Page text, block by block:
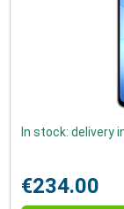
In stock: delivery
€234.00